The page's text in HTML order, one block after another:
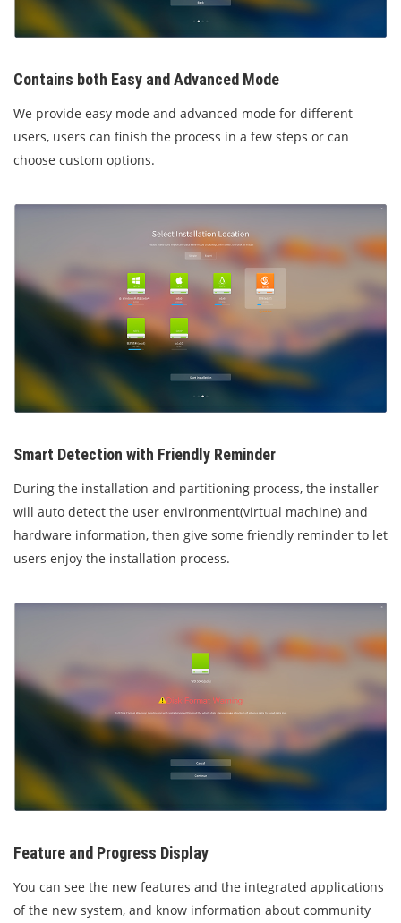
Contains both Easy and Advanced Mode
We provide easy mode and advanced mode for different
users, users can finish the process in a few steps or can
choose custom options.
Smart Detection with Friendly Reminder
During the installation and partitioning process, the installer
will auto detect the user environment(virtual machine) and
hardware information, then give some friendly reminder to let
users enjoy the installation process.
Feature and Progress Display
You can see the new features and the integrated applications
of the new system, and know information about community